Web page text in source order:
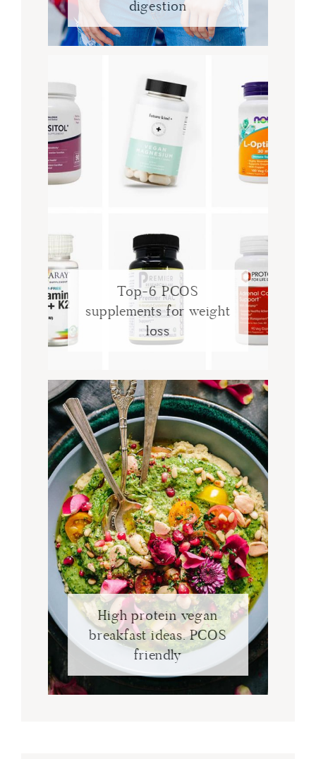
digestion
Top-6 PCOS
supplements for weight
loss
High protein vegan
breakfast ideas. PCOS
friendly